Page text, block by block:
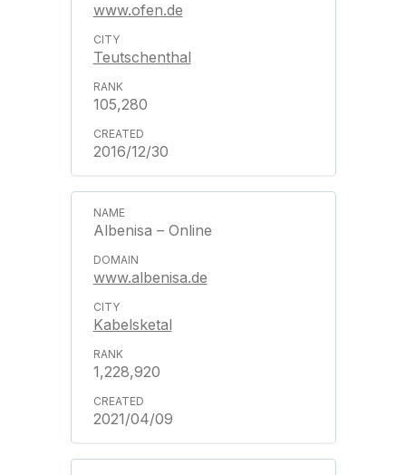
www.ofen.de
Teutschenthal
105,280
2016/12/30
Albenisa – Online
www.albenisa.de
Kabelsketal
1,228,920
2021/04/09